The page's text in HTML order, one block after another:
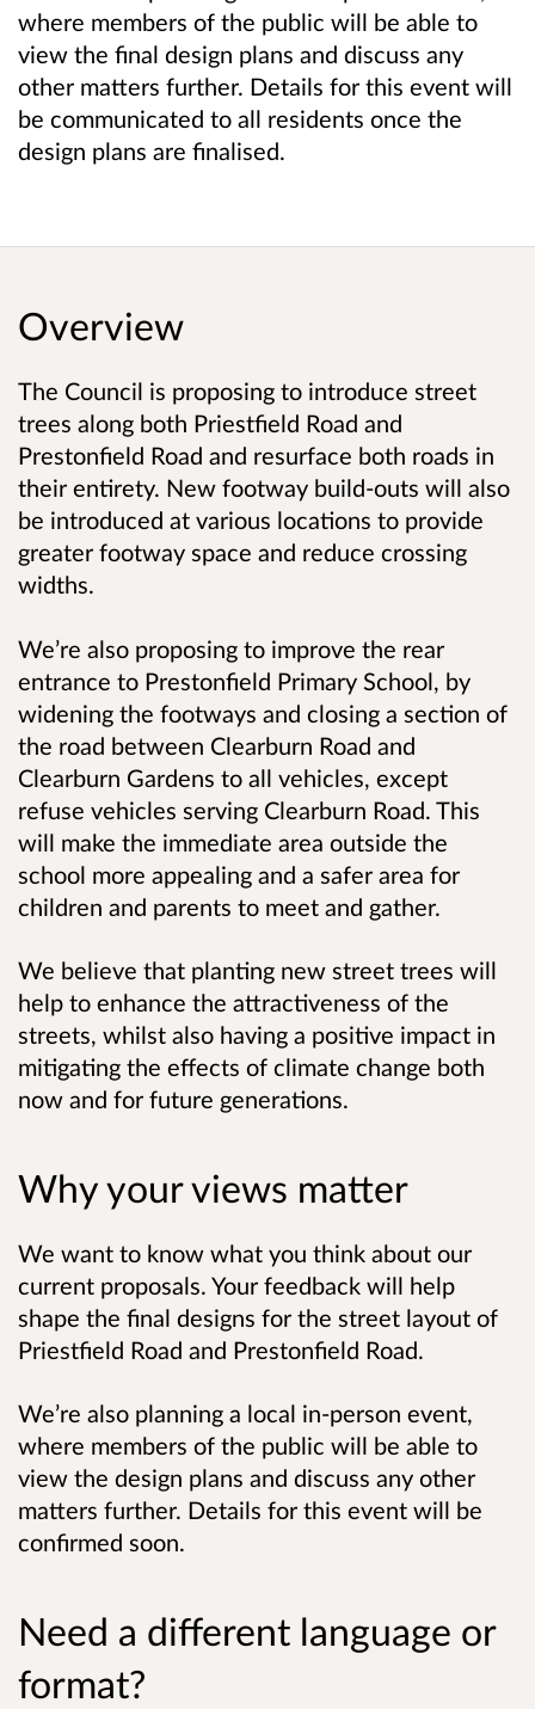
where members of the public will be able to
view the final design plans and discuss any
other matters further. Details for this event will
be communicated to all residents once the
design plans are finalised.
Overview
The Council is proposing to introduce street
trees along both Priestfield Road and
Prestonfield Road and resurface both roads in
their entirety. New footway build-outs will also
be introduced at various locations to provide
greater footway space and reduce crossing
widths.
We’re also proposing to improve the rear
entrance to Prestonfield Primary School, by
widening the footways and closing a section of
the road between Clearburn Road and
Clearburn Gardens to all vehicles, except
refuse vehicles serving Clearburn Road. This
will make the immediate area outside the
school more appealing and a safer area for
children and parents to meet and gather.
We believe that planting new street trees will
help to enhance the attractiveness of the
streets, whilst also having a positive impact in
mitigating the effects of climate change both
now and for future generations.
Why your views matter
We want to know what you think about our
current proposals. Your feedback will help
shape the final designs for the street layout of
Priestfield Road and Prestonfield Road.
We’re also planning a local in-person event,
where members of the public will be able to
view the design plans and discuss any other
matters further. Details for this event will be
confirmed soon.
Need a different language or
format?